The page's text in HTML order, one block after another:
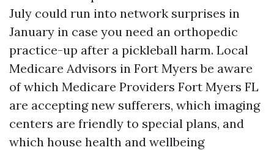
July could run into network surprises in
January in case you need an orthopedic
practice-up after a pickleball harm. Local
Medicare Advisors in Fort Myers be aware
of which Medicare Providers Fort Myers FL
are accepting new sufferers, which imaging
centers are friendly to special plans, and
which house health and wellbeing